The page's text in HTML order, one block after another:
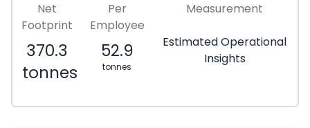
Net
Footprint
370.3
tonnes
Per
Employee
52.9
tonnes
Measurement
Estimated Operational
Insights